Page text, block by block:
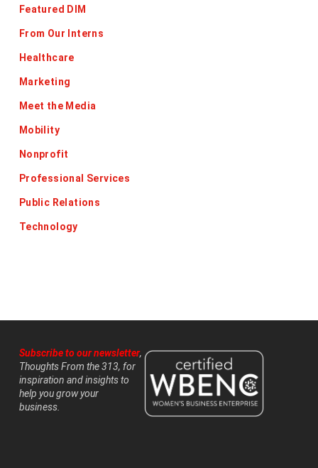
Featured DIM
From Our Interns
Healthcare
Marketing
Meet the Media
Mobility
Nonprofit
Professional Services
Public Relations
Technology
Subscribe to our newsletter,
Thoughts From the 313, for
inspiration and insights to
help you grow your
business.